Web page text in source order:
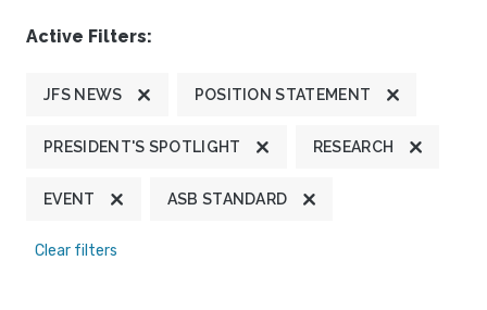
Active Filters:
JFS NEWS POSITION STATEMENT
PRESIDENT'S SPOTLIGHT RESEARCH
EVENT ASB STANDARD
Clear filters